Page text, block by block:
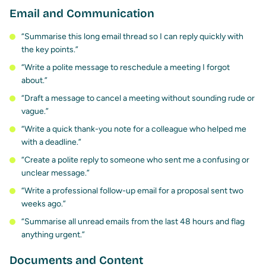
Email and Communication
“Summarise this long email thread so I can reply quickly with
the key points.”
“Write a polite message to reschedule a meeting I forgot
about.”
“Draft a message to cancel a meeting without sounding rude or
vague.”
“Write a quick thank-you note for a colleague who helped me
with a deadline.”
“Create a polite reply to someone who sent me a confusing or
unclear message.”
“Write a professional follow-up email for a proposal sent two
weeks ago.”
“Summarise all unread emails from the last 48 hours and flag
anything urgent.”
Documents and Content